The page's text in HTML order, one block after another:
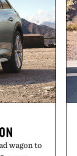
wagon to